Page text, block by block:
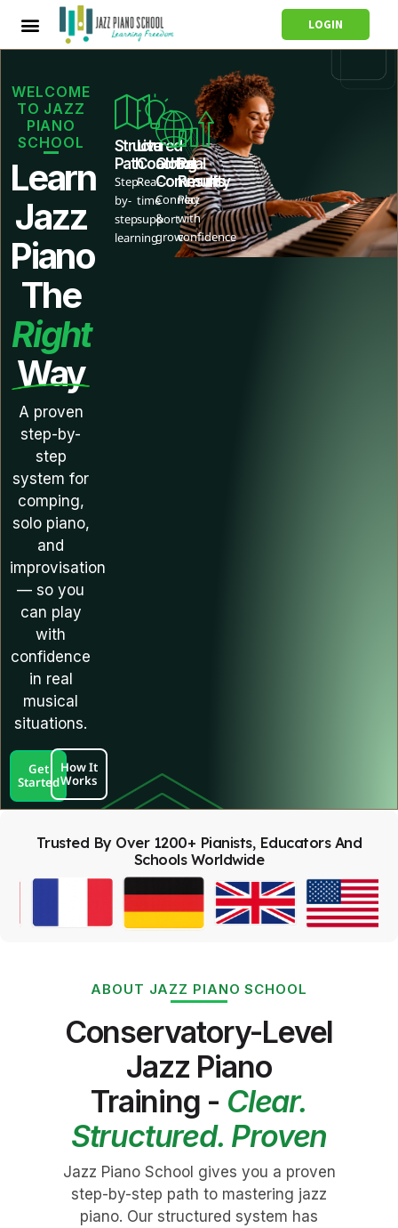
LOGIN
WELCOME
TO JAZZ
PIANO
SCHOOL
Learn
Jazz
Piano
The
Right
Way
A proven
step-by-
step
system for
comping,
solo piano,
and
improvisation
— so you
can play
with
confidence
in real
musical
situations.
Get
Started
How It
Works
Structured
Path
Step-
by-
step
learning
Live
Coaching
Real-
time
support
Global
Community
Connect
&
grow
Real
Results
Play
with
confidence
Trusted By Over 1200+ Pianists, Educators And
Schools Worldwide
ABOUT JAZZ PIANO SCHOOL
Conservatory-Level
Jazz Piano
Training - Clear.
Structured. Proven
Jazz Piano School gives you a proven
step-by-step path to mastering jazz
piano. Our structured system has